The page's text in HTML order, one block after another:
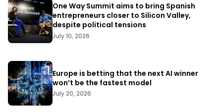
One Way Summit aims to bring Spanish
entrepreneurs closer to Silicon Valley,
despite political tensions
July 10, 2026
Europe is betting that the next AI winner
won’t be the fastest model
July 20, 2026